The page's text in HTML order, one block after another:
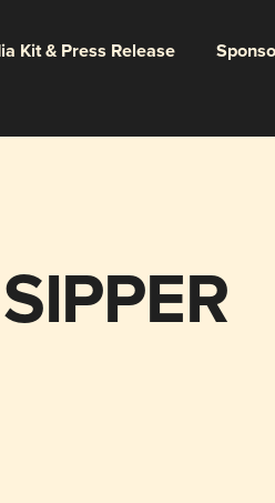
Kit & Press Release